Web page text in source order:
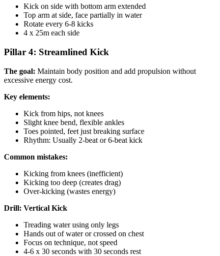
Kick on side with bottom arm extended
Top arm at side, face partially in water
Rotate every 6-8 kicks
4 x 25m each side
Pillar 4: Streamlined Kick
The goal: Maintain body position and add propulsion without
excessive energy cost.
Key elements:
Kick from hips, not knees
Slight knee bend, flexible ankles
Toes pointed, feet just breaking surface
Rhythm: Usually 2-beat or 6-beat kick
Common mistakes:
Kicking from knees (inefficient)
Kicking too deep (creates drag)
Over-kicking (wastes energy)
Drill: Vertical Kick
Treading water using only legs
Hands out of water or crossed on chest
Focus on technique, not speed
4-6 x 30 seconds with 30 seconds rest